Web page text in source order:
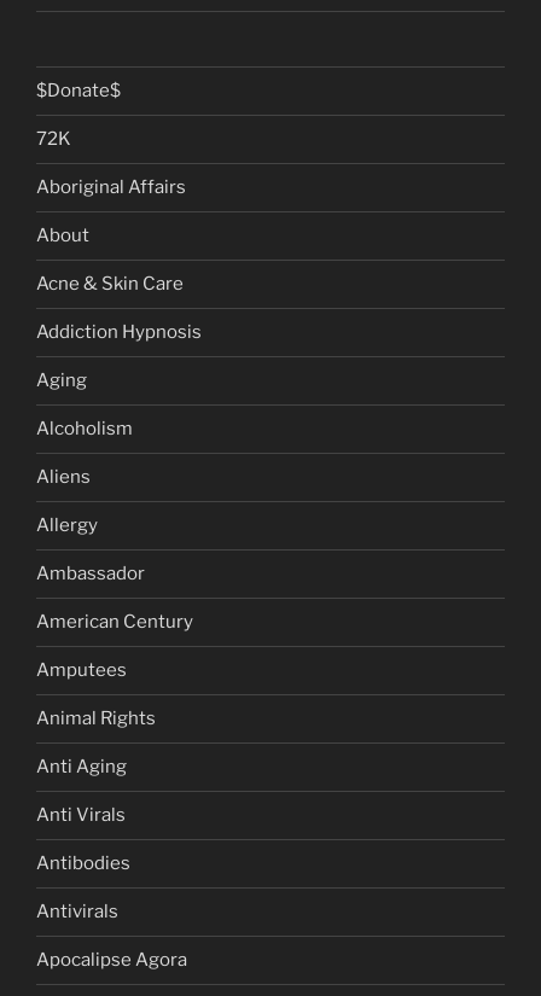
$Donate$
72K
Aboriginal Affairs
About
Acne & Skin Care
Addiction Hypnosis
Aging
Alcoholism
Aliens
Allergy
Ambassador
American Century
Amputees
Animal Rights
Anti Aging
Anti Virals
Antibodies
Antivirals
Apocalipse Agora